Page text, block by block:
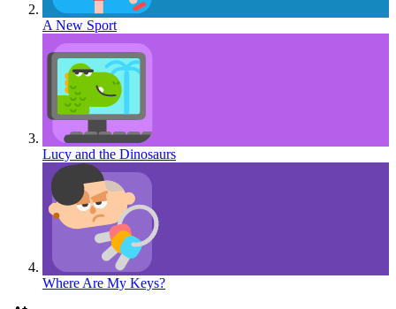
A New Sport
Lucy and the Dinosaurs
Where Are My Keys?